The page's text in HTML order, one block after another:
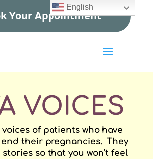
Your Appointment
VOICES
voices of patients who have
end their pregnancies. They
so that you won’t feel
English